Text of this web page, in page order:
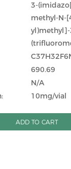
3-
methyl-N-
690.69
N/A
10mg/vial
ADD TO CART